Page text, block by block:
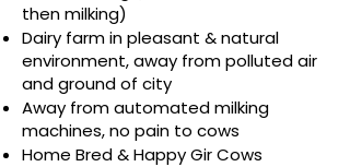
then milking)
Dairy farm in pleasant & natural
environment, away from polluted air
and ground of city
Away from automated milking
machines, no pain to cows
Home Bred & Happy Gir Cows